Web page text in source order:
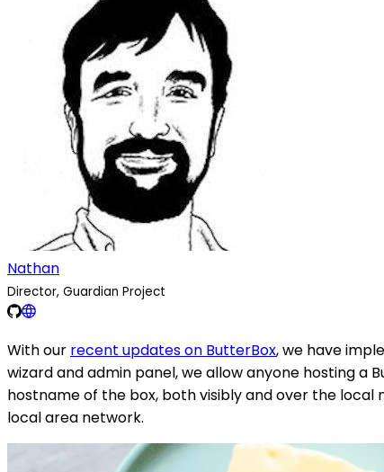
Nathan
Director, Guardian Project
With our recent updates on ButterBox, we have
wizard and admin panel, we allow anyone hosting a
hostname of the box, both visibly and over the
local area network.